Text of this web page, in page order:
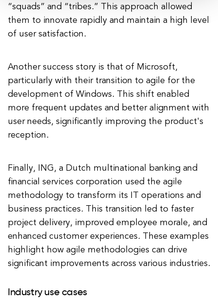
“squads” and “tribes.” This approach allowed
them to innovate rapidly and maintain a high level
of user satisfaction.
Another success story is that of Microsoft,
particularly with their transition to agile for the
development of Windows. This shift enabled
more frequent updates and better alignment with
user needs, significantly improving the product's
reception.
Finally, ING, a Dutch multinational banking and
financial services corporation used the agile
methodology to transform its IT operations and
business practices. This transition led to faster
project delivery, improved employee morale, and
enhanced customer experiences. These examples
highlight how agile methodologies can drive
significant improvements across various industries.
Industry use cases